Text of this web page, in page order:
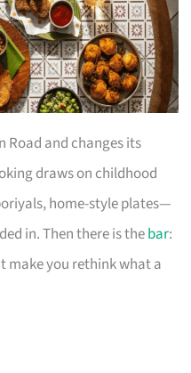
Road and changes its
draws on childhood
home-style plates—
in. Then there is thebar:
make you rethink what a